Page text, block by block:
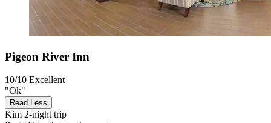
Pigeon River Inn
10/10 Excellent
"Ok"
Read Less
Kim 2-night trip